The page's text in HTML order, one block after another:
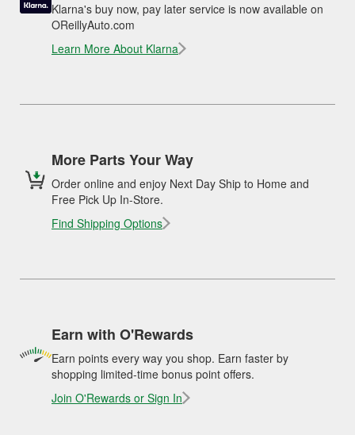
Klarna's buy now, pay later service is now available on
OReillyAuto.com
Learn More About Klarna
More Parts Your Way
Order online and enjoy Next Day Ship to Home and
Free Pick Up In-Store.
Find Shipping Options
Earn with O'Rewards
Earn points every way you shop. Earn faster by
shopping limited-time bonus point offers.
Join O'Rewards or Sign In